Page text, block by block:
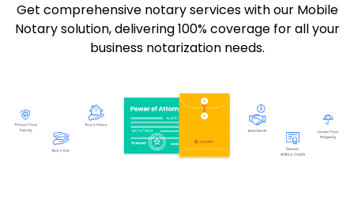
Get comprehensive notary services with our Mobile
Notary solution, delivering 100% coverage for all your
business notarization needs.